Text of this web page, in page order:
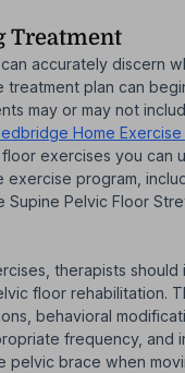
Treatment
accurately discern
treatment plan can
may or may not
Home Exercise
exercises you can
exercise program,
Supine Pelvic Floor
therapists
floor rehabilitation.
behavioral
frequency, and
pelvic brace when